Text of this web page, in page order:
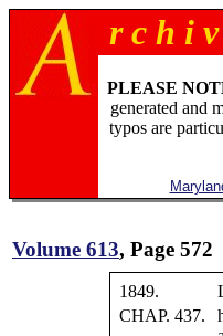
r c h i
PLEASE
generated and
typos are
Volume 613, Page 572
1849.
CHAP. 437.